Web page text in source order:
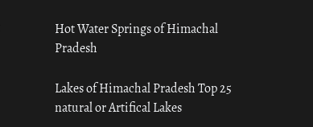
Hot Water Springs of Himachal
Pradesh
Lakes of Himachal Pradesh Top 25
natural or Artifical Lakes